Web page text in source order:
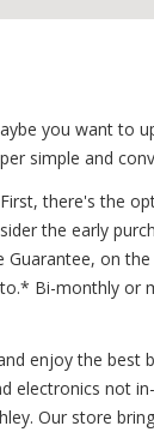
you want to
simple and
there's the
the early
on
Bi-monthly
enjoy the best
not
Our store